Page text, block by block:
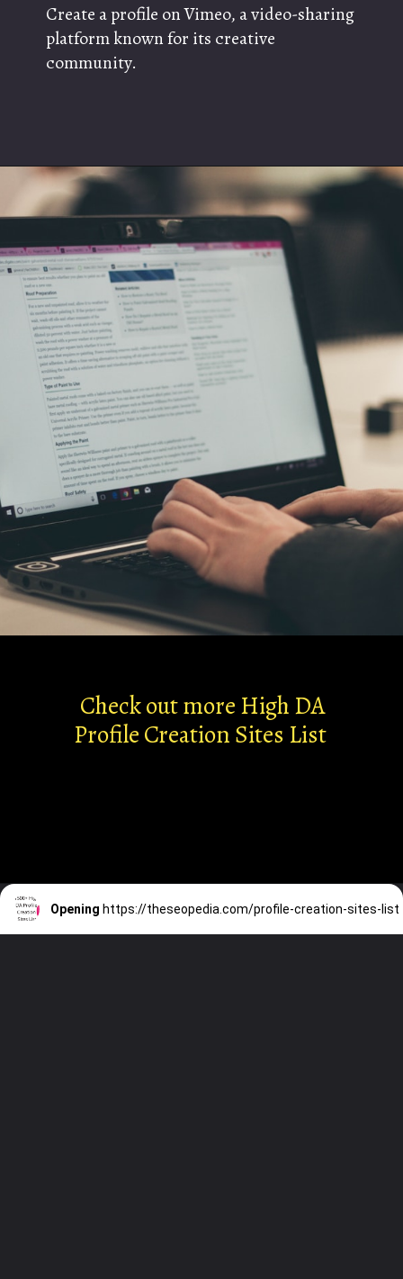
Create a profile on Vimeo, a video-sharing
platform known for its creative
community.
Check out more High DA
Profile Creation Sites List
Opening https://theseopedia.com/profile-creation-sites-list